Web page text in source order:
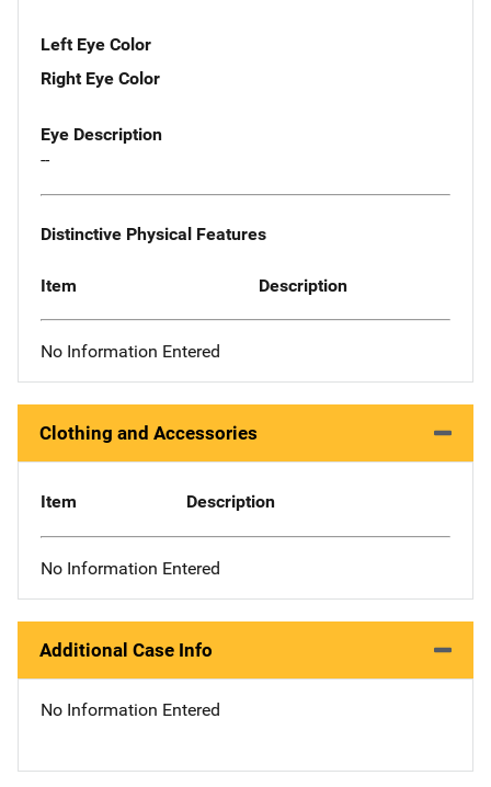
Left Eye Color
Right Eye Color
Eye Description
--
Distinctive Physical Features
Item Description
No Information Entered
Clothing and Accessories
Item Description
No Information Entered
Additional Case Info
No Information Entered